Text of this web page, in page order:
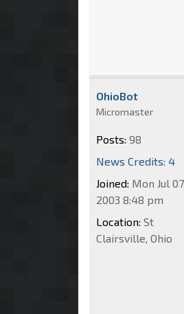
OhioBot
Micromaster
Posts: 98
News Credits: 4
Joined: Mon Jul 07,
2003 8:48 pm
Location: St
Clairsville, Ohio